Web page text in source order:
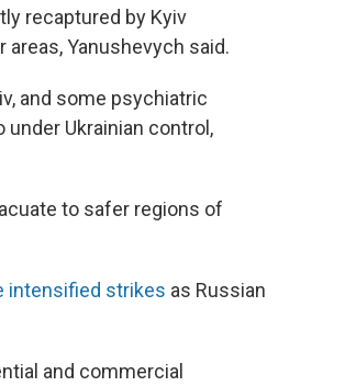
recaptured by Kyiv
Yanushevych said.
and some psychiatric
Ukrainian control,
to safer regions of
intensified strikes as Russian
and commercial